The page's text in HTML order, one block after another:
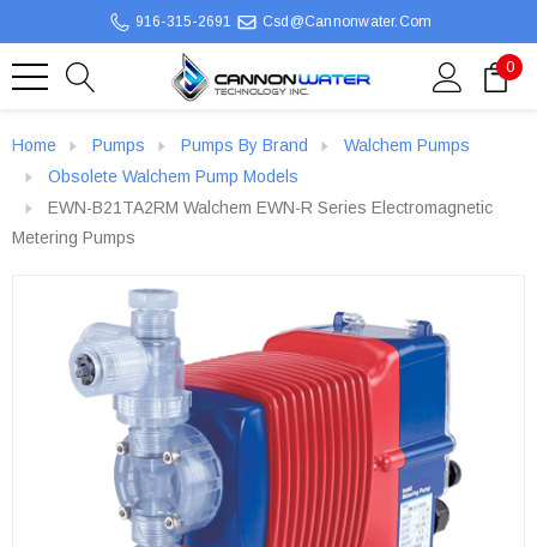
916-315-2691 Csd@cannonwater.com
0
Home Pumps Pumps By Brand
Walchem Pumps
Obsolete Walchem Pump Models
EWN-B21TA2RM Walchem EWN-R Series Electromagnetic
Metering Pumps